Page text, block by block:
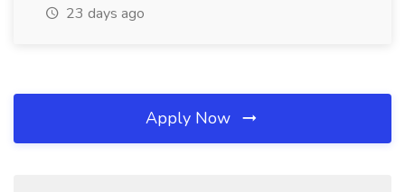
23 days ago
Apply Now